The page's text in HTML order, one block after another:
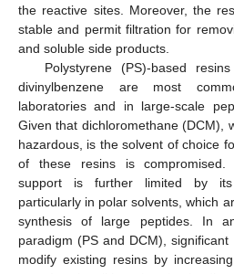
the reactive sites. Moreover, the
stable and permit filtration for
and soluble side products.
Polystyrene (PS)-based
divinylbenzene are most
laboratories and in large-scale
Given that dichloromethane (DCM),
hazardous, is the solvent of choice
of these resins is compromised.
support is further limited by its
particularly in polar solvents, which
synthesis of large peptides. In
paradigm (PS and DCM),
modify existing resins by